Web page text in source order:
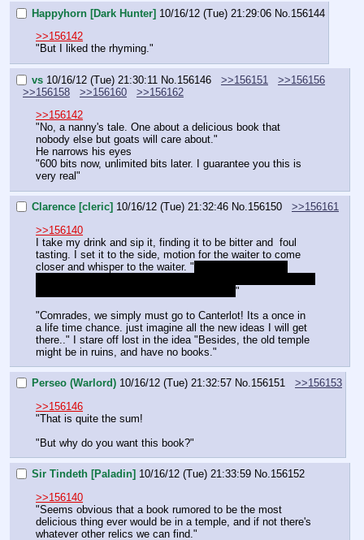
Happyhorn [Dark Hunter] 10/16/12 (Tue) 21:29:06 No. 156144
>>156142
"But I liked the rhyming."
vs 10/16/12 (Tue) 21:30:11 No. 156146 >>156151
>>156156
>>156158
>>156160
>>156162
>>156142
"No, a nanny's tale. One about a delicious book that
nobody else but goats will care about."
He narrows his eyes
"600 bits now, unlimited bits later. I guarantee you this is
very real"
Clarence [cleric] 10/16/12 (Tue) 21:32:46 No.156150
>>156161
>>156140
I take my drink and sip it, finding it to be bitter and  foul
tasting. I set it to the side, motion for the waiter to come
closer and whisper to the waiter. "
"
"Comrades, we simply must go to Canterlot! Its a once in
a life time chance. just imagine all the new ideas I will get
there.." I stare off lost in the idea "Besides, the old temple
might be in ruins, and have no books."
Perseo (Warlord) 10/16/12 (Tue) 21:32:57 No.156151
>>156153
>>156146
"That is quite the sum!
"But why do you want this book?"
Sir Tindeth [Paladin] 10/16/12 (Tue) 21:33:59 No.156152
>>156140
"Seems obvious that a book rumored to be the most
delicious thing ever would be in a temple, and if not there's
whatever other relics we can find."